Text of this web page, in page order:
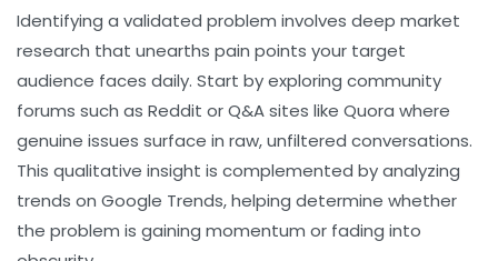
Identifying a validated problem involves deep market
research that unearths pain points your target
audience faces daily. Start by exploring community
forums such as Reddit or Q&A sites like Quora where
genuine issues surface in raw, unfiltered conversations.
This qualitative insight is complemented by analyzing
trends on Google Trends, helping determine whether
the problem is gaining momentum or fading into